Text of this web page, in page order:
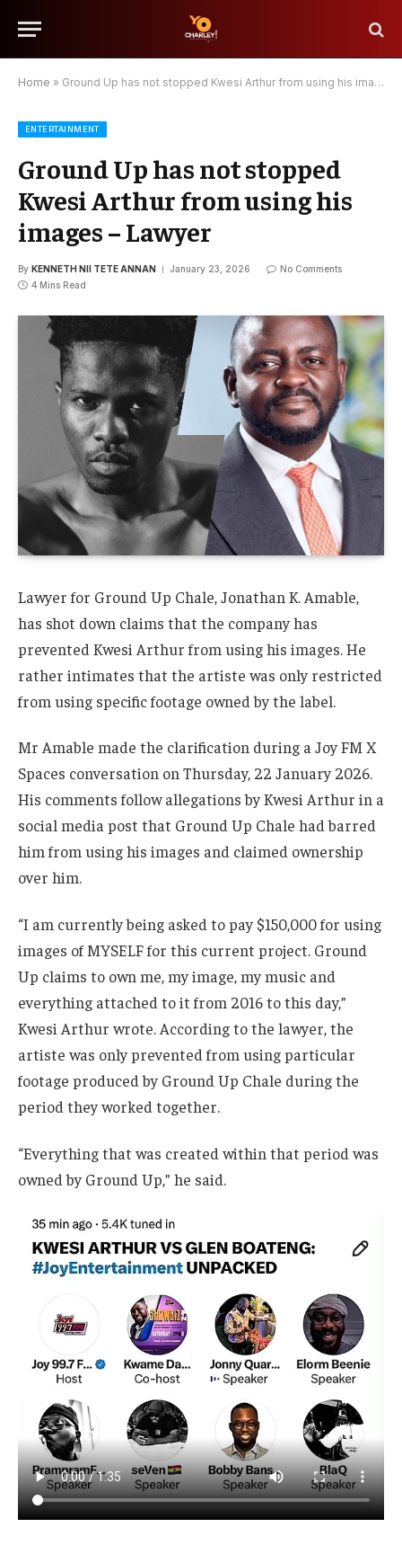
Home » Ground Up has not stopped Kwesi Arthur from using his images – Lawyer
ENTERTAINMENT
Ground Up has not stopped
Kwesi Arthur from using his
images – Lawyer
By KENNETH NII TETE ANNAN January 23, 2026
No Comments
4 Mins Read
Lawyer for Ground Up Chale, Jonathan K. Amable,
has shot down claims that the company has
prevented Kwesi Arthur from using his images. He
rather intimates that the artiste was only restricted
from using specific footage owned by the label.
Mr Amable made the clarification during a Joy FM X
Spaces conversation on Thursday, 22 January 2026.
His comments follow allegations by Kwesi Arthur in a
social media post that Ground Up Chale had barred
him from using his images and claimed ownership
over him.
“I am currently being asked to pay $150,000 for using
images of MYSELF for this current project. Ground
Up claims to own me, my image, my music and
everything attached to it from 2016 to this day,”
Kwesi Arthur wrote. According to the lawyer, the
artiste was only prevented from using particular
footage produced by Ground Up Chale during the
period they worked together.
“Everything that was created within that period was
owned by Ground Up,” he said.